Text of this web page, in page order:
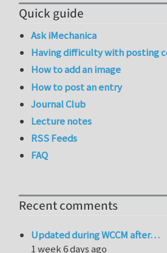
Quick guide
Ask iMechanica
Having difficulty with posting
How to add an image
How to post an entry
Journal Club
Lecture notes
RSS Feeds
FAQ
Recent comments
Updated during WCCM after…
1 week 6 days ago